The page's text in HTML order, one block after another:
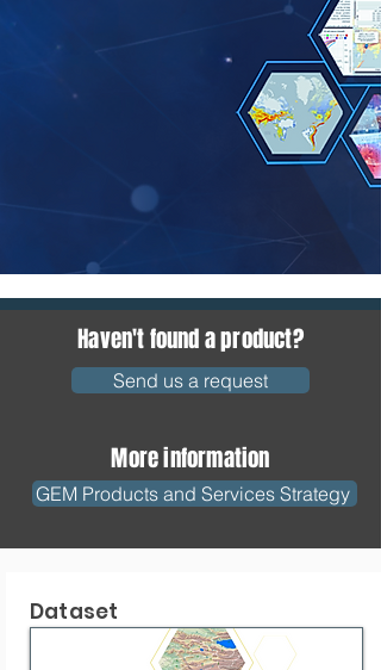
Haven't found a product?
Send us a request
More information
GEM Products and Services Strategy
Dataset